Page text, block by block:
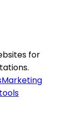
for
Marketing